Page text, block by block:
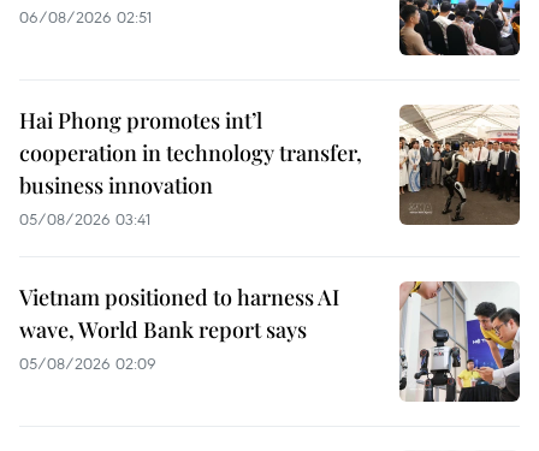
06/08/2026 02:51
Hai Phong promotes int’l
cooperation in technology transfer,
business innovation
05/08/2026 03:41
Vietnam positioned to harness AI
wave, World Bank report says
05/08/2026 02:09